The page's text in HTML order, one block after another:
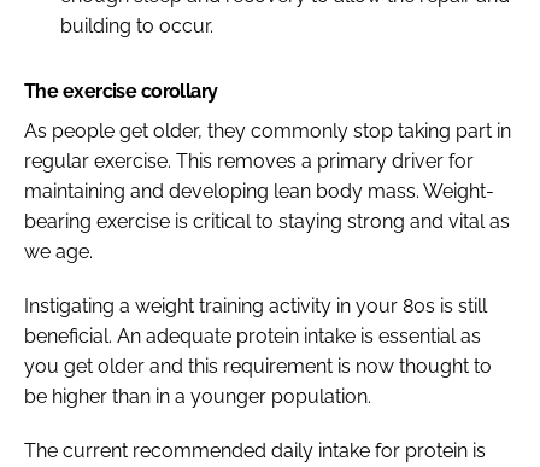
building to occur.
The exercise corollary
As people get older, they commonly stop taking part in
regular exercise. This removes a primary driver for
maintaining and developing lean body mass. Weight-
bearing exercise is critical to staying strong and vital as
we age.
Instigating a weight training activity in your 80s is still
beneficial. An adequate protein intake is essential as
you get older and this requirement is now thought to
be higher than in a younger population.
The current recommended daily intake for protein is